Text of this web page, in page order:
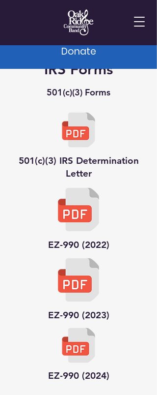
Donate
IRS Forms
501(c)(3) Forms
501(c)(3) IRS Determination
Letter
EZ-990 (2022)
EZ-990 (2023)
EZ-990 (2024)